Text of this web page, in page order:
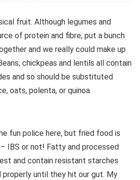
fruit. Although legumes and
of protein and fibre, put a bunch
and we really could make up
chickpeas and lentils all contain
and so should be substituted
oats, polenta, or quinoa.
fun police here, but fried food is
IBS or not! Fatty and processed
and contain resistant starches
properly until they hit our gut. My